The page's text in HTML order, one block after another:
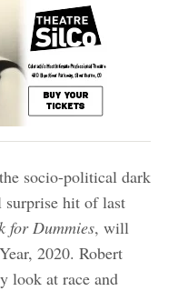
socio-political dark
surprise hit of last
for Dummies, will
2020. Robert
look at race and